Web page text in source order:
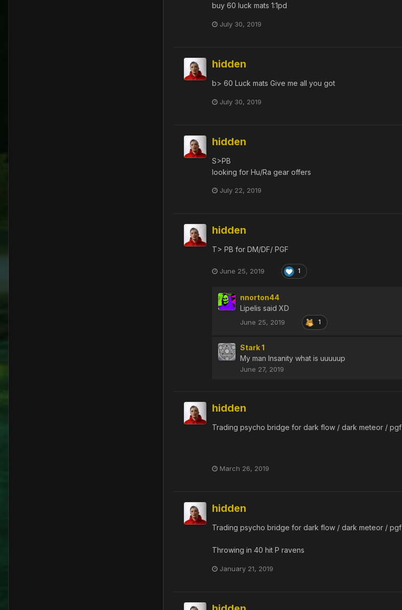
buy 60 luck mats 1:1pd
July 30, 2019
hidden
b> 60 Luck mats Give me all you got
July 30, 2019
hidden
S>PB
looking for Hu/Ra gear offers
July 22, 2019
hidden
T> PB for DM/DF/ PGF
June 25, 2019 1
nnorton44
Lipelis said XD
June 25, 2019 1
Stark 1
My man Insanity what is uuuuup
June 27, 2019
hidden
Trading psycho bridge for dark flow / dark meteor / pgf
March 26, 2019
hidden
Trading psycho bridge for dark flow / dark meteor / pgf
Throwing in 40 hit P ravens
January 21, 2019